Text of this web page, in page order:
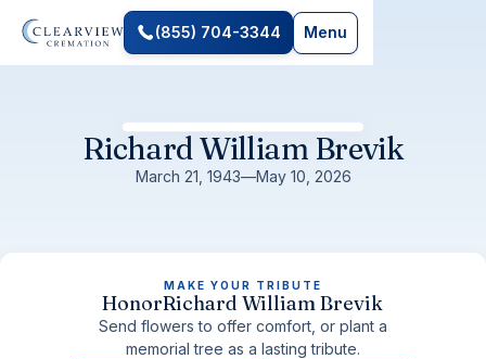
(855) 704-3344 Menu
Richard William Brevik
March 21, 1943—May 10, 2026
MAKE YOUR TRIBUTE
HonorRichard William Brevik
Send flowers to offer comfort, or plant a
memorial tree as a lasting tribute.